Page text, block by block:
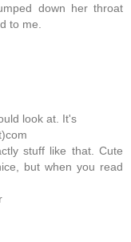
down her throat
to me.
look at. It's
stuff like that. Cute
but when you read